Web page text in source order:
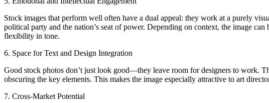
Stock images that perform well often have a dual appeal: they work at a purely
political party and the nation’s seat of power. Depending on context, the image
flexibility in tone.
6. Space for Text and Design Integration
Good stock photos don’t just look good—they leave room for designers to work.
obscuring the key elements. This makes the image especially attractive to art
7. Cross-Market Potential